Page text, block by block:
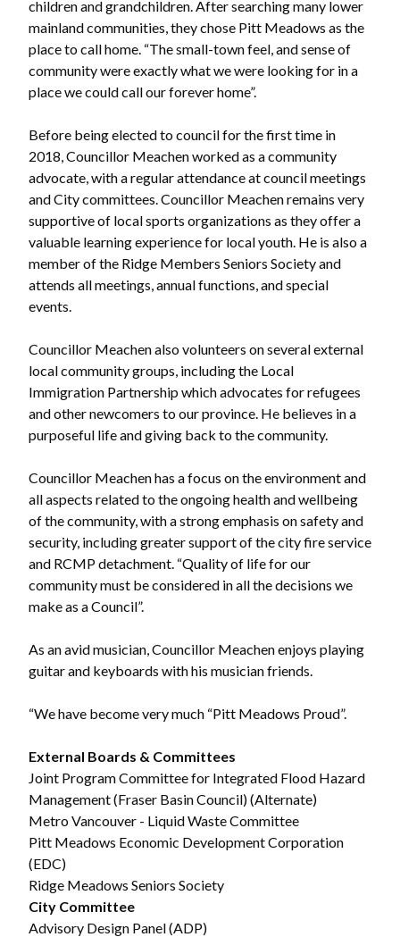
children and grandchildren. After searching many lower
mainland communities, they chose Pitt Meadows as the
place to call home. “The small-town feel, and sense of
community were exactly what we were looking for in a
place we could call our forever home”.
Before being elected to council for the first time in
2018, Councillor Meachen worked as a community
advocate, with a regular attendance at council meetings
and City committees. Councillor Meachen remains very
supportive of local sports organizations as they offer a
valuable learning experience for local youth. He is also a
member of the Ridge Members Seniors Society and
attends all meetings, annual functions, and special
events.
Councillor Meachen also volunteers on several external
local community groups, including the Local
Immigration Partnership which advocates for refugees
and other newcomers to our province. He believes in a
purposeful life and giving back to the community.
Councillor Meachen has a focus on the environment and
all aspects related to the ongoing health and wellbeing
of the community, with a strong emphasis on safety and
security, including greater support of the city fire service
and RCMP detachment. “Quality of life for our
community must be considered in all the decisions we
make as a Council”.
As an avid musician, Councillor Meachen enjoys playing
guitar and keyboards with his musician friends.
“We have become very much “Pitt Meadows Proud”.
External Boards & Committees
Joint Program Committee for Integrated Flood Hazard
Management (Fraser Basin Council) (Alternate)
Metro Vancouver - Liquid Waste Committee
Pitt Meadows Economic Development Corporation
(EDC)
Ridge Meadows Seniors Society
City Committee
Advisory Design Panel (ADP)